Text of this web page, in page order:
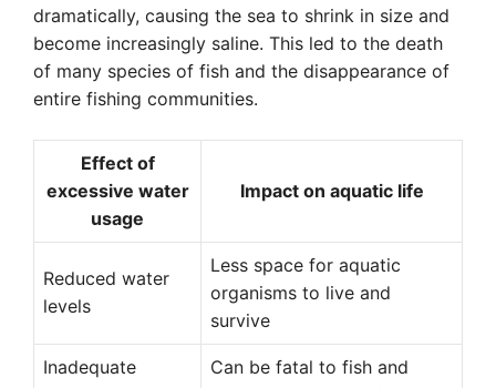
dramatically, causing the sea to shrink in size and
become increasingly saline. This led to the death
of many species of fish and the disappearance of
entire fishing communities.
Effect of
excessive water
usage
Impact on aquatic life
Reduced water
levels
Less space for aquatic
organisms to live and
survive
Inadequate
Can be fatal to fish and